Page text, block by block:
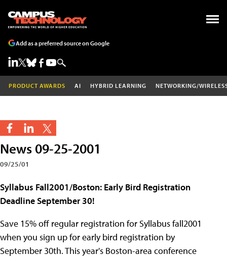
Add as a preferred source on Google
PRODUCT AWARDS AI HYBRID LEARNING NETWORKING/
News 09-25-2001
09/25/01
Syllabus Fall2001/Boston: Early Bird Registration
Deadline September 30!
Save 15% off regular registration for Syllabus fall2001
when you sign up for early bird registration by
September 30th. This year's Boston-area conference